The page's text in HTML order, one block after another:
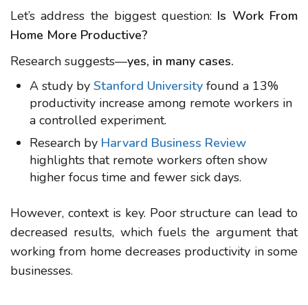
Let’s address the biggest question: Is Work From
Home More Productive?
Research suggests—yes, in many cases.
A study by Stanford University found a 13%
productivity increase among remote workers in
a controlled experiment.
Research by Harvard Business Review
highlights that remote workers often show
higher focus time and fewer sick days.
However, context is key. Poor structure can lead to
decreased results, which fuels the argument that
working from home decreases productivity in some
businesses.